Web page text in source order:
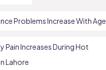
Problems Increase With Age
Pain Increases During Hot
Lahore